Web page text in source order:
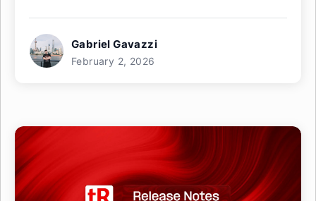
Gabriel Gavazzi
February 2, 2026